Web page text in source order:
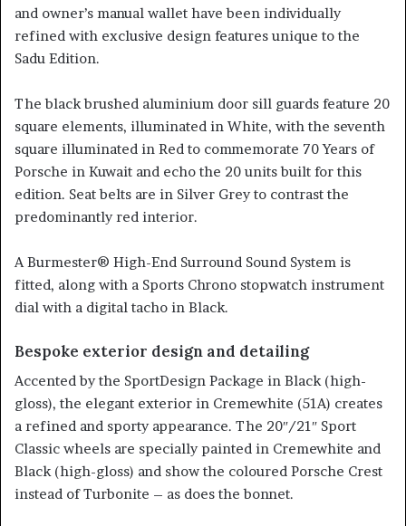
and owner’s manual wallet have been individually
refined with exclusive design features unique to the
Sadu Edition.
The black brushed aluminium door sill guards feature 20
square elements, illuminated in White, with the seventh
square illuminated in Red to commemorate 70 Years of
Porsche in Kuwait and echo the 20 units built for this
edition. Seat belts are in Silver Grey to contrast the
predominantly red interior.
A Burmester® High-End Surround Sound System is
fitted, along with a Sports Chrono stopwatch instrument
dial with a digital tacho in Black.
Bespoke exterior design and detailing
Accented by the SportDesign Package in Black (high-
gloss), the elegant exterior in Cremewhite (51A) creates
a refined and sporty appearance. The 20″/21″ Sport
Classic wheels are specially painted in Cremewhite and
Black (high-gloss) and show the coloured Porsche Crest
instead of Turbonite – as does the bonnet.